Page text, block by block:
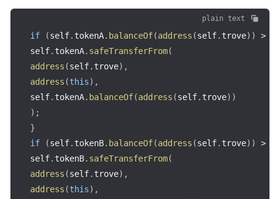
plain text
if (self. tokenA. balanceOf(address (self. trove) ) >
self. tokenA. safeTransferFrom(
address (self. trove) ,
address (this) ,
self. tokenA. balanceOf(address (self. trove) )
) ;
}
if
(self. tokenB. balanceOf(address (self. trove) ) >
self. tokenB. safeTransferFrom(
address (self. trove) ,
address (this) ,